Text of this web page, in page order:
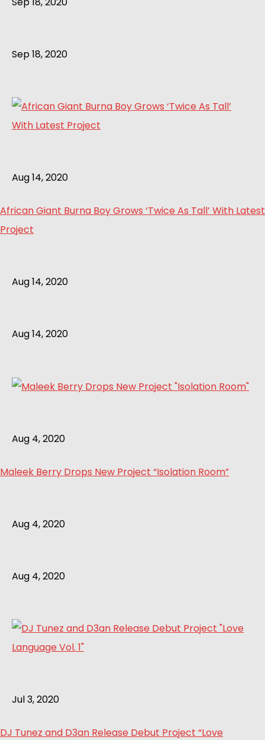
Sep 18, 2020
Aug 14, 2020
African Giant Burna Boy Grows ‘Twice As Tall’ With Latest
Project
Aug 14, 2020
Aug 14, 2020
Aug 4, 2020
Maleek Berry Drops New Project “Isolation Room”
Aug 4, 2020
Aug 4, 2020
Jul 3, 2020
DJ Tunez and D3an Release Debut Project “Love